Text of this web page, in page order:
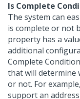
Is Complete
The system can
is complete or not
property has a
additional
Complete
that will determine
or not. For
support an